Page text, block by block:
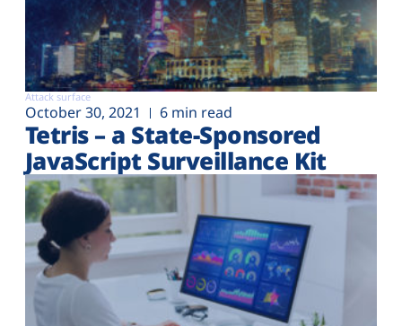
Attack surface
October 30, 2021 6 min read
Tetris – a State-Sponsored
JavaScript Surveillance Kit